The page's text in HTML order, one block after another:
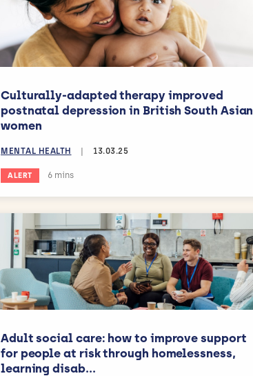
Culturally-adapted therapy improved
postnatal depression in British South Asian
women
MENTAL HEALTH | 13.03.25
ALERT Estimated reading time:
6 mins
Adult social care: how to improve support
for people at risk through homelessness,
learning disab...